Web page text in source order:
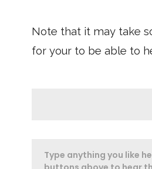
Note that it may take
for your to be able to